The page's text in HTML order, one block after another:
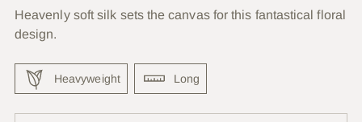
Heavenly soft silk sets the canvas for this fantastical floral
design.
Heavyweight Long